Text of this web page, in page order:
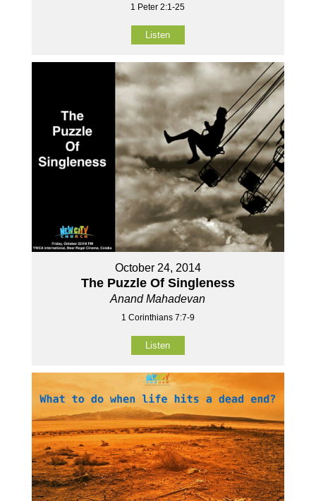
1 Peter 2:1-25
Listen
October 24, 2014
The Puzzle Of Singleness
Anand Mahadevan
1 Corinthians 7:7-9
Listen